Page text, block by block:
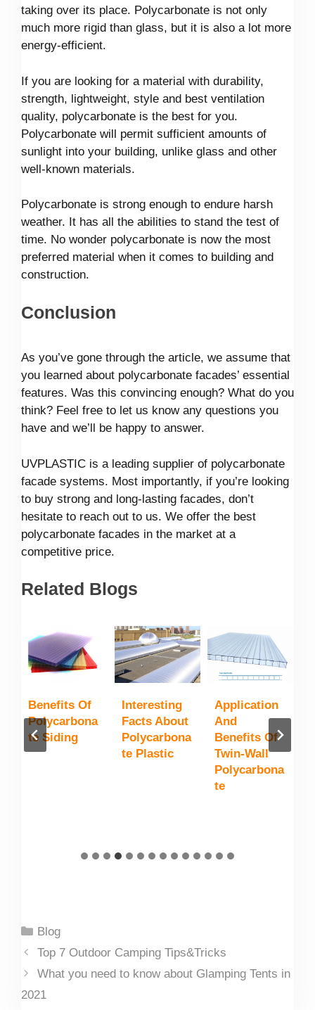
taking over its place. Polycarbonate is not only
much more rigid than glass, but it is also a lot more
energy-efficient.
If you are looking for a material with durability,
strength, lightweight, style and best ventilation
quality, polycarbonate is the best for you.
Polycarbonate will permit sufficient amounts of
sunlight into your building, unlike glass and other
well-known materials.
Polycarbonate is strong enough to endure harsh
weather. It has all the abilities to stand the test of
time. No wonder polycarbonate is now the most
preferred material when it comes to building and
construction.
Conclusion
As you’ve gone through the article, we assume that
you learned about polycarbonate facades’ essential
features. Was this convincing enough? What do you
think? Feel free to let us know any questions you
have and we’ll be happy to answer.
UVPLASTIC is a leading supplier of polycarbonate
facade systems. Most importantly, if you’re looking
to buy strong and long-lasting facades, don’t
hesitate to reach out to us. We offer the best
polycarbonate facades in the market at a
competitive price.
Related Blogs
Benefits Of
Polycarbona
Te Siding
Interesting
Facts About
Polycarbona
Te Plastic
Application
And
Benefits Of
Twin-Wall
Polycarbona
Te
Categories
Blog
Top 7 Outdoor Camping Tips&Tricks
What you need to know about Glamping Tents in
2021